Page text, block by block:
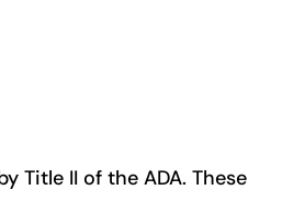
Title II of the ADA. These